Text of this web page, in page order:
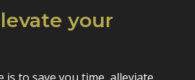
your